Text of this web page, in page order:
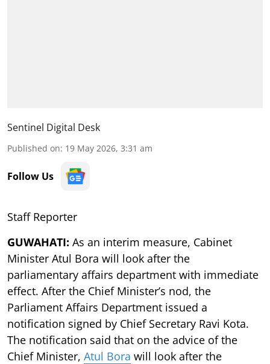
Sentinel Digital Desk
Published on: 19 May 2026, 3:31 am
Follow Us
Staff Reporter
GUWAHATI: As an interim measure, Cabinet
Minister Atul Bora will look after the
parliamentary affairs department with immediate
effect. After the Chief Minister’s nod, the
Parliament Affairs Department issued a
notification signed by Chief Secretary Ravi Kota.
The notification said that on the advice of the
Chief Minister, Atul Bora will look after the